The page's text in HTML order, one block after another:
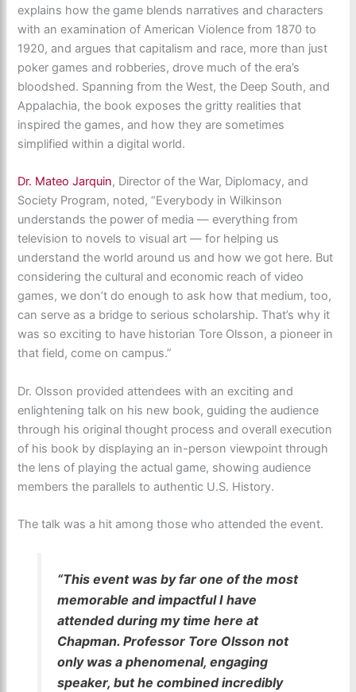
explains how the game blends narratives and characters
with an examination of American Violence from 1870 to
1920, and argues that capitalism and race, more than just
poker games and robberies, drove much of the era’s
bloodshed. Spanning from the West, the Deep South, and
Appalachia, the book exposes the gritty realities that
inspired the games, and how they are sometimes
simplified within a digital world.
Dr. Mateo Jarquin, Director of the War, Diplomacy, and
Society Program, noted, “Everybody in Wilkinson
understands the power of media — everything from
television to novels to visual art — for helping us
understand the world around us and how we got here. But
considering the cultural and economic reach of video
games, we don’t do enough to ask how that medium, too,
can serve as a bridge to serious scholarship. That’s why it
was so exciting to have historian Tore Olsson, a pioneer in
that field, come on campus.”
Dr. Olsson provided attendees with an exciting and
enlightening talk on his new book, guiding the audience
through his original thought process and overall execution
of his book by displaying an in-person viewpoint through
the lens of playing the actual game, showing audience
members the parallels to authentic U.S. History.
The talk was a hit among those who attended the event.
“This event was by far one of the most
memorable and impactful I have
attended during my time here at
Chapman. Professor Tore Olsson not
only was a phenomenal, engaging
speaker, but he combined incredibly